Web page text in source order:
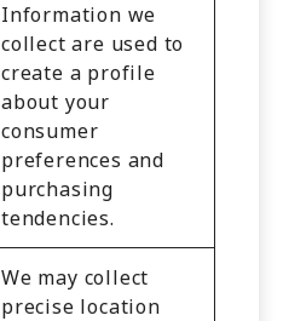
Information we
collect are used to
create a profile
about your
consumer
preferences and
purchasing
tendencies.
We may collect
precise location